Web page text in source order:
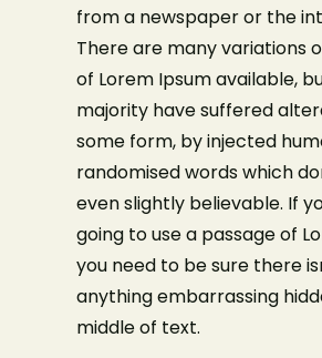
from a newspaper or the
There are many variations
of Lorem Ipsum available,
majority have suffered
some form, by injected
randomised words which
even slightly believable. If
going to use a passage of
you need to be sure there
anything embarrassing
middle of text.
Make a
Your email
Phone Number